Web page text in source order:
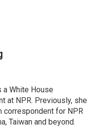
a White House
at NPR. Previously, she
correspondent for NPR
Taiwan and beyond.